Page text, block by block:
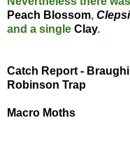
Peach Blossom,
and a single Clay.
Catch Report -
Robinson Trap
Macro Moths